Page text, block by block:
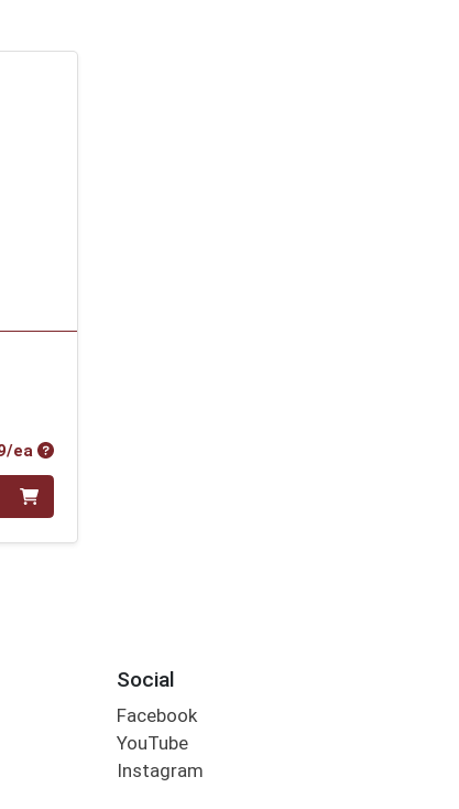
ea Product Price
Social
Facebook
YouTube
Instagram